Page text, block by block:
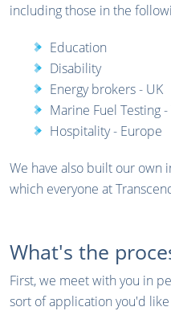
including those in the
Education
Disability
Energy brokers - UK
Marine Fuel Testing
Hospitality - Europe
We have also built our own
which everyone at
What's the
First, we meet with you in
sort of application you'd